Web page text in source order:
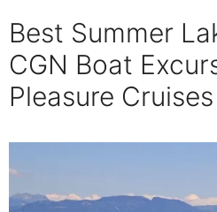
Best Summer
CGN Boat
Pleasure Cruises